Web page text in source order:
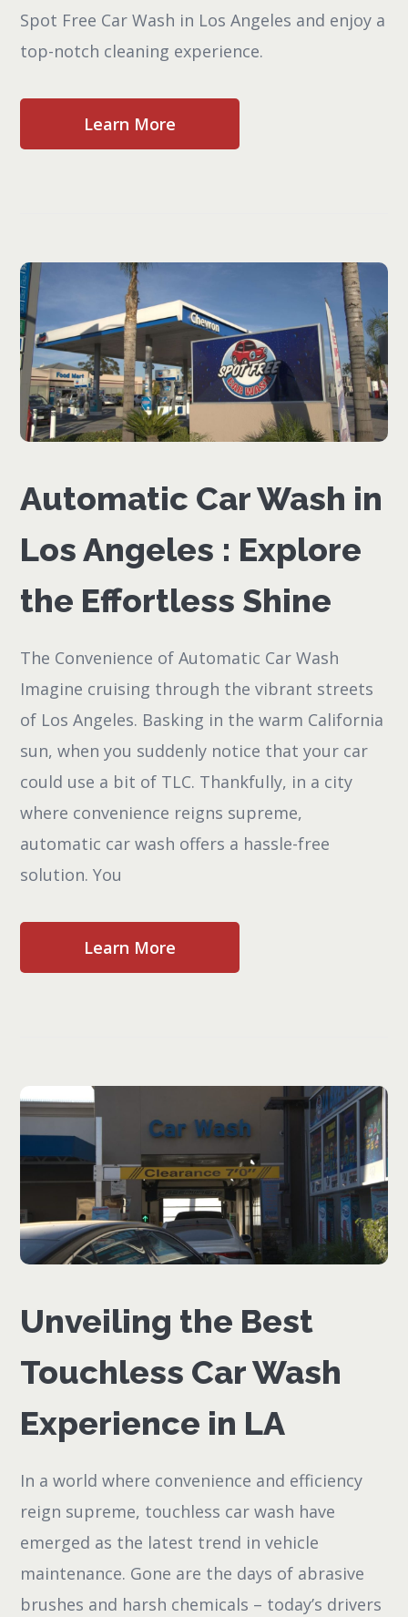
Spot Free Car Wash in Los Angeles and enjoy a
top-notch cleaning experience.
Learn More
Automatic Car Wash in
Los Angeles : Explore
the Effortless Shine
The Convenience of Automatic Car Wash
Imagine cruising through the vibrant streets
of Los Angeles. Basking in the warm California
sun, when you suddenly notice that your car
could use a bit of TLC. Thankfully, in a city
where convenience reigns supreme,
automatic car wash offers a hassle-free
solution. You
Learn More
Unveiling the Best
Touchless Car Wash
Experience in LA
In a world where convenience and efficiency
reign supreme, touchless car wash have
emerged as the latest trend in vehicle
maintenance. Gone are the days of abrasive
brushes and harsh chemicals – today’s drivers